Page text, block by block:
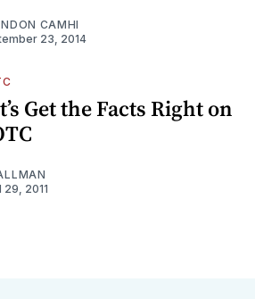
CAMHI
23, 2014
Get the Facts Right on
29, 2011